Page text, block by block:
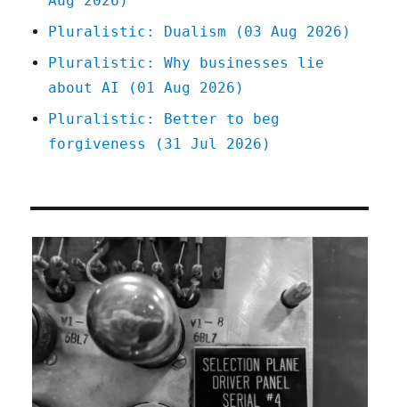
Pluralistic: Dualism (03 Aug 2026)
Pluralistic: Why businesses lie
about AI (01 Aug 2026)
Pluralistic: Better to beg
forgiveness (31 Jul 2026)